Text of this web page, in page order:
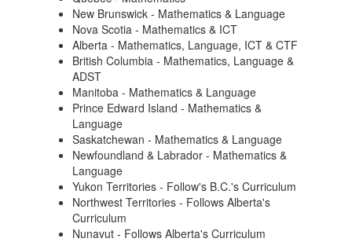
New Brunswick - Mathematics & Language
Nova Scotia - Mathematics & ICT
Alberta - Mathematics, Language, ICT & CTF
British Columbia - Mathematics, Language &
ADST
Manitoba - Mathematics & Language
Prince Edward Island - Mathematics &
Language
Saskatchewan - Mathematics & Language
Newfoundland & Labrador - Mathematics &
Language
Yukon Territories - Follow's B.C.'s Curriculum
Northwest Territories - Follows Alberta's
Curriculum
Nunavut - Follows Alberta's Curriculum